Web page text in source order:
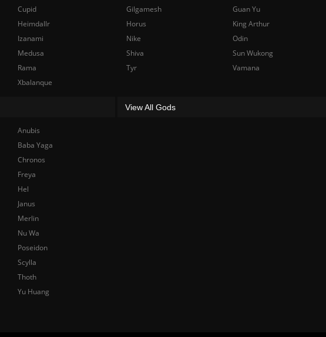
Cupid
Heimdallr
Izanami
Medusa
Rama
Xbalanque
Gilgamesh
Guan Yu
Horus
King Arthur
Nike
Odin
Shiva
Sun Wukong
Tyr
Vamana
Anubis
Baba Yaga
Chronos
Freya
Hel
Janus
Merlin
Nu Wa
Poseidon
Scylla
Thoth
Yu Huang
View All Gods